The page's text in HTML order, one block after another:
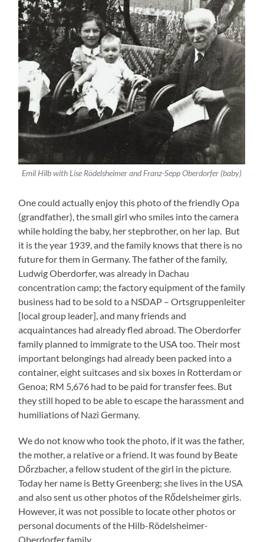
Emil Hilb with Lise Rödelsheimer and Franz-Sepp Oberdorfer (baby)
One could actually enjoy this photo of the friendly Opa
(grandfather), the small girl who smiles into the camera
while holding the baby, her stepbrother, on her lap. But
it is the year 1939, and the family knows that there is no
future for them in Germany. The father of the family,
Ludwig Oberdorfer, was already in Dachau
concentration camp; the factory equipment of the family
business had to be sold to a NSDAP – Ortsgruppenleiter
[local group leader], and many friends and
acquaintances had already fled abroad. The Oberdorfer
family planned to immigrate to the USA too. Their most
important belongings had already been packed into a
container, eight suitcases and six boxes in Rotterdam or
Genoa; RM 5,676 had to be paid for transfer fees. But
they still hoped to be able to escape the harassment and
humiliations of Nazi Germany.
We do not know who took the photo, if it was the father,
the mother, a relative or a friend. It was found by Beate
Dőrzbacher, a fellow student of the girl in the picture.
Today her name is Betty Greenberg; she lives in the USA
and also sent us other photos of the Rődelsheimer girls.
However, it was not possible to locate other photos or
personal documents of the Hilb-Rödelsheimer-
Oberdorfer family.